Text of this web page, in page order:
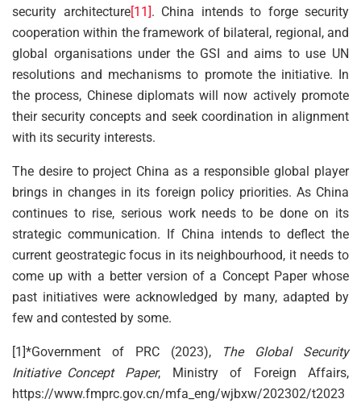
security architecture[11]. China intends to forge security
cooperation within the framework of bilateral, regional, and
global organisations under the GSI and aims to use UN
resolutions and mechanisms to promote the initiative. In
the process, Chinese diplomats will now actively promote
their security concepts and seek coordination in alignment
with its security interests.
The desire to project China as a responsible global player
brings in changes in its foreign policy priorities. As China
continues to rise, serious work needs to be done on its
strategic communication. If China intends to deflect the
current geostrategic focus in its neighbourhood, it needs to
come up with a better version of a Concept Paper whose
past initiatives were acknowledged by many, adapted by
few and contested by some.
[1]*Government of PRC (2023),
The Global Security
Initiative Concept Paper, Ministry of Foreign Affairs,
https://www.fmprc.gov.cn/mfa_eng/wjbxw/202302/t2023